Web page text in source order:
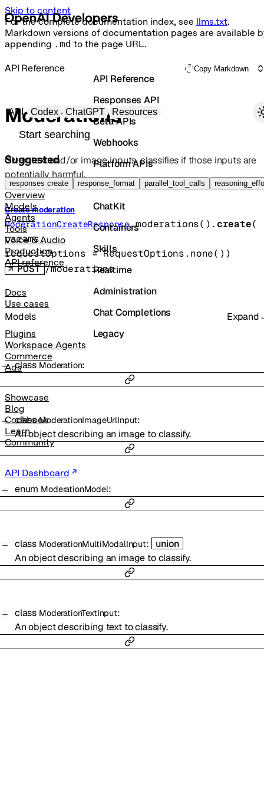
Skip to content
For the complete documentation index, see llms.txt.
Markdown versions of documentation pages are available
appending .md to the page URL.
Primary navigation
API Codex ChatGPT Resources
Search docs
Suggested
responses create response_format parallel_tool_calls
Overview
Models
Agents
Tools
Voice & Audio
Production
API reference
Docs
Use cases
Plugins
Workspace Agents
Commerce
Ads
Showcase
Blog
Cookbook
Learn
Community
API Dashboard
API Reference
Responses API
Beta APIs
Webhooks
Platform APIs
Vector Stores
ChatKit
Containers
Skills
Realtime
Administration
Chat Completions
Legacy
API Reference Copy Markdown
Moderations
Given text and/or image inputs, classifies if those inputs are
potentially harmful.
Create moderation
ModerationCreateResponse moderations(). create(
params,
requestOptions = RequestOptions. none() )
POST /moderations
Models Expand
class Moderation:
class ModerationImageUrlInput:
An object describing an image to classify.
enum ModerationModel:
class ModerationMultiModalInput:
union
An object describing an image to classify.
class ModerationTextInput:
An object describing text to classify.